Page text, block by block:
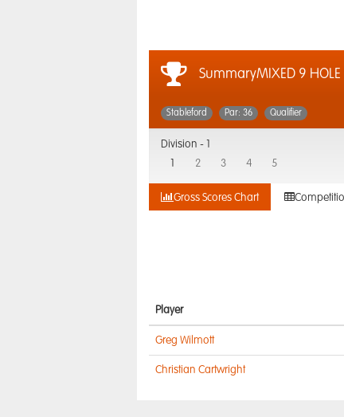
SummaryMIXED 9 HOLE
Stableford Par: 36 Qualifier
Division -
2 3 4 5
Gross Scores Chart
Player
Greg Wilmott
Christian Cartwright